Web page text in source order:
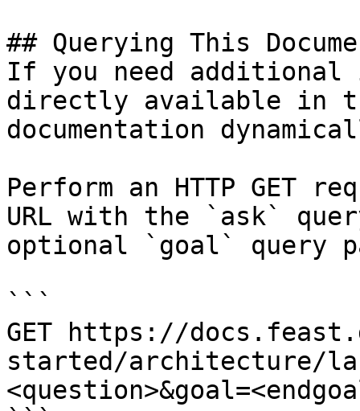
## Querying This
If you need
directly available in
documentation
Perform an HTTP GET
URL with the `ask`
optional `goal` query
```
GET https://
started/architecture/